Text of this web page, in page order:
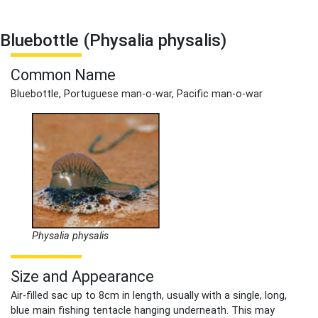
Bluebottle (Physalia physalis)
Common Name
Bluebottle, Portuguese man-o-war, Pacific man-o-war
Physalia physalis
Size and Appearance
Air-filled sac up to 8cm in length, usually with a single, long,
blue main fishing tentacle hanging underneath. This may